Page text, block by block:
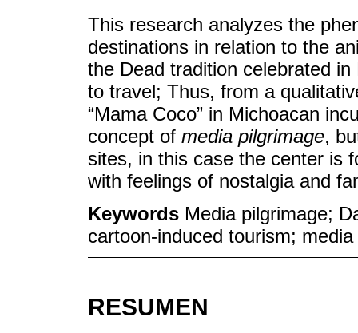
This research analyzes the
destinations in relation to the
the Dead tradition celebrated
to travel; Thus, from a
“Mama Coco” in Michoacan
concept of media pilgrimage,
sites, in this case the center is
with feelings of nostalgia and
Keywords Media pilgrimage;
cartoon-induced tourism;
RESUMEN